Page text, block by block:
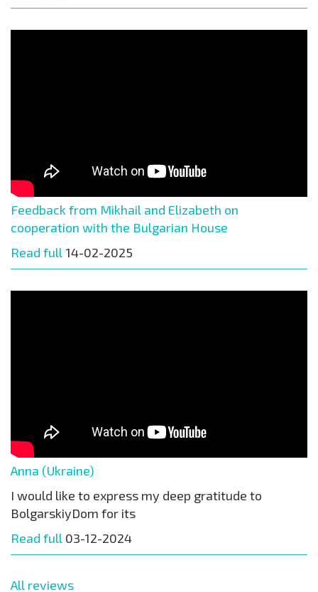
Feedback from Mikhail and Elizabeth on
cooperation with the Bulgarian House
Read full 14-02-2025
Anna (Ukraine)
I would like to express my deep gratitude to
BolgarskiyDom for its
Read full 03-12-2024
All reviews